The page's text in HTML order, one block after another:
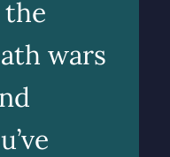
the
wars